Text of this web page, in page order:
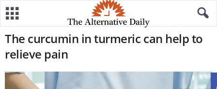
The curcumin in turmeric can help to
relieve pain